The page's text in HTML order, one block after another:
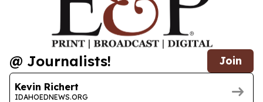
@ Journalists! Join
Kevin Richert
IDAHOEDNEWS.ORG